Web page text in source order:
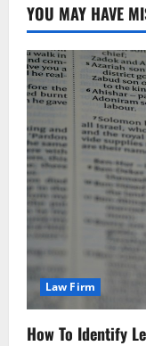
YOU MAY HAVE
Law Firm
How To Identify